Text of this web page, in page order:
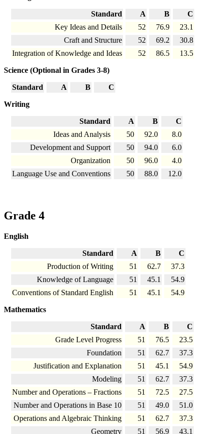
Standard A B
C
Key Ideas and Details
52 76.9
23.1
Craft and Structure
52 69.2
30.8
Integration of Knowledge and Ideas
52 86.5 13.5
Science (Optional in Grades 3-8)
Standard A B C
Writing
Standard A B
C
Ideas and Analysis
50 92.0
8.0
Development and Support
50 94.0
6.0
Organization
50 96.0
4.0
Language Use and Conventions
50 88.0 12.0
Grade 4
English
Standard A B
C
Production of Writing
51 62.7
37.3
Knowledge of Language
51 45.1
54.9
Conventions of Standard English
51 45.1 54.9
Mathematics
Standard A B
C
Grade Level Progress
51 76.5
23.5
Foundation
51 62.7
37.3
Justification and Explanation
51 45.1
54.9
Modeling
51 62.7
37.3
Number and Operations – Fractions
51 72.5
27.5
Number and Operations in Base 10
51 49.0
51.0
Operations and Algebraic Thinking
51 62.7
37.3
Geometry
51 56.9
43.1